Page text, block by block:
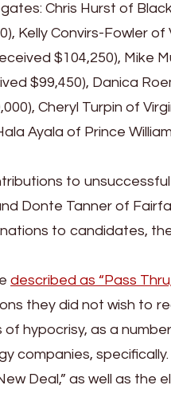
Chris Hurst of
Kelly Convirs-Fowler
$104,250), Mike
$99,450), Danica
Cheryl Turpin of
Ayala of Prince
to
Donte Tanner of
to candidates,
described as “Pass
they did not wish to
of hypocrisy, as a
companies,
Deal,” as well as the